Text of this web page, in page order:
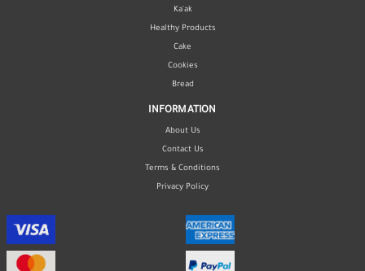
Ka'ak
Healthy Products
Cake
Cookies
Bread
INFORMATION
About Us
Contact Us
Terms & Conditions
Privacy Policy